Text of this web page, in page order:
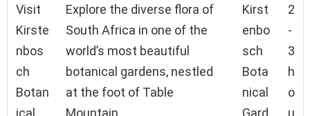
Visit
Kirste
nbos
ch
Botan
ical
Explore the diverse flora of
South Africa in one of the
world’s most beautiful
botanical gardens, nestled
at the foot of Table
Mountain.
Kirst
enbo
sch
Bota
nical
Gard
2
-
3
h
o
u